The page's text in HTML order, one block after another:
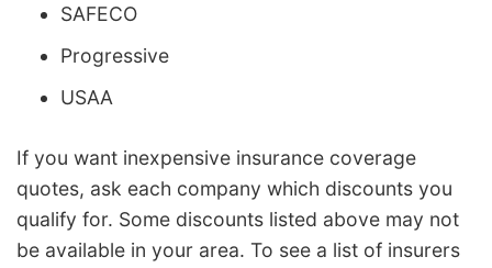
SAFECO
Progressive
USAA
If you want inexpensive insurance coverage
quotes, ask each company which discounts you
qualify for. Some discounts listed above may not
be available in your area. To see a list of insurers